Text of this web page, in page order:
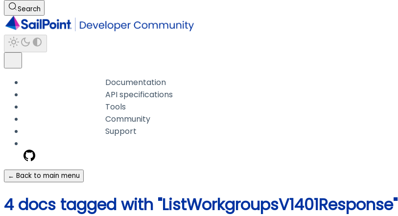
Search
Documentation
API specifications
Tools
Community
Support
← Back to main menu
4 docs tagged with "ListWorkgroupsV1401Response"